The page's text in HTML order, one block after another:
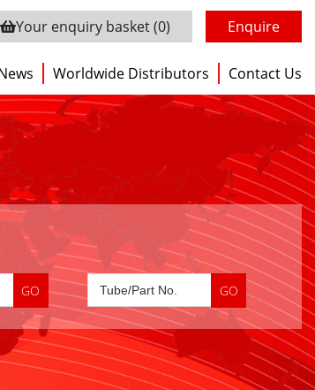
Your enquiry basket(0) Enquire
Worldwide Distributors Contact Us